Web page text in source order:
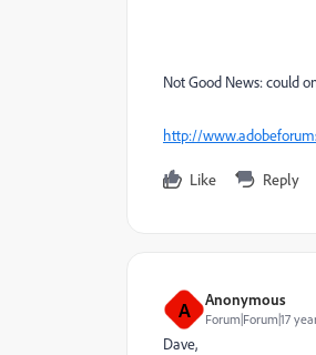
Not Good News: could
http://
Like Reply
A Anonymous
Forum|Forum|17
Dave,